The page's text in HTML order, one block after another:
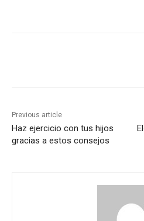
Previous article
Haz ejercicio con tus hijos
gracias a estos consejos